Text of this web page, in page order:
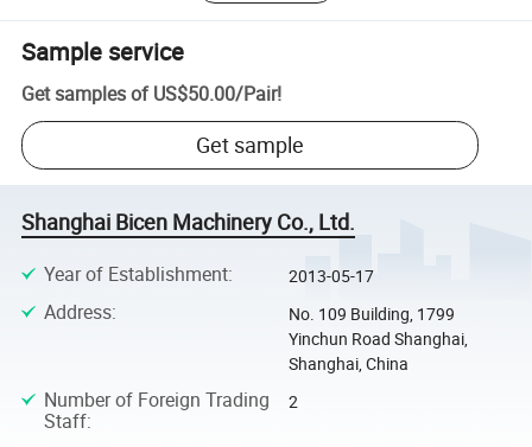
Sample service
Get samples of US$50.00/Pair!
Get sample
Shanghai Bicen Machinery Co., Ltd.
Year of Establishment: 2013-05-17
Address:
No. 109 Building, 1799
Yinchun Road Shanghai,
Shanghai, China
Number of Foreign Trading
Staff:
2